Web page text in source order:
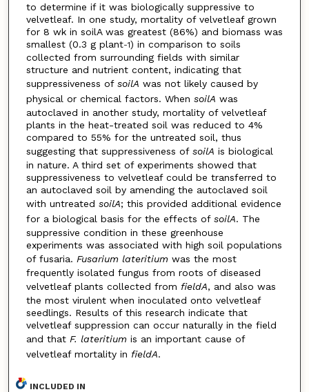
to determine if it was biologically suppressive to
velvetleaf. In one study, mortality of velvetleaf grown
for 8 wk in soilA was greatest (86%) and biomass was
smallest (0.3 g plant-1) in comparison to soils
collected from surrounding fields with similar
structure and nutrient content, indicating that
suppressiveness of soilA was not likely caused by
physical or chemical factors. When soilA was
autoclaved in another study, mortality of velvetleaf
plants in the heat-treated soil was reduced to 4%
compared to 55% for the untreated soil, thus
suggesting that suppressiveness of soilA is biological
in nature. A third set of experiments showed that
suppressiveness to velvetleaf could be transferred to
an autoclaved soil by amending the autoclaved soil
with untreated soilA; this provided additional evidence
for a biological basis for the effects of soilA. The
suppressive condition in these greenhouse
experiments was associated with high soil populations
of fusaria. Fusarium lateritium was the most
frequently isolated fungus from roots of diseased
velvetleaf plants collected from fieldA, and also was
the most virulent when inoculated onto velvetleaf
seedlings. Results of this research indicate that
velvetleaf suppression can occur naturally in the field
and that F. lateritium is an important cause of
velvetleaf mortality in fieldA.
INCLUDED IN